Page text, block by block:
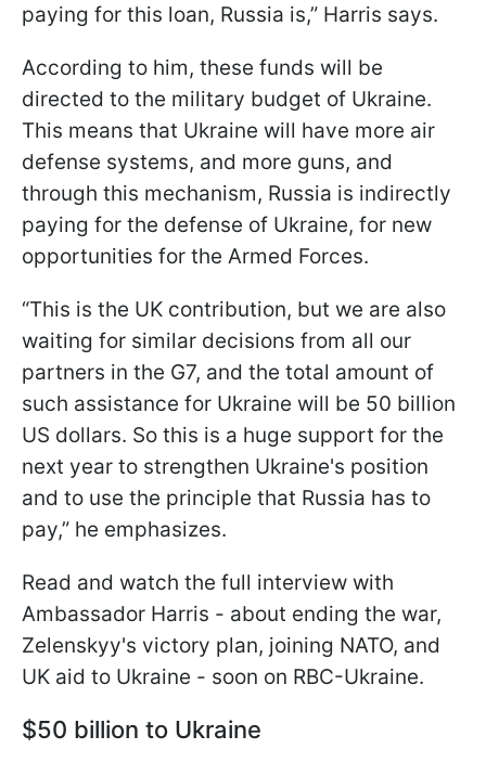
paying for this loan, Russia is,” Harris says.
According to him, these funds will be
directed to the military budget of Ukraine.
This means that Ukraine will have more air
defense systems, and more guns, and
through this mechanism, Russia is indirectly
paying for the defense of Ukraine, for new
opportunities for the Armed Forces.
“This is the UK contribution, but we are also
waiting for similar decisions from all our
partners in the G7, and the total amount of
such assistance for Ukraine will be 50 billion
US dollars. So this is a huge support for the
next year to strengthen Ukraine's position
and to use the principle that Russia has to
pay,” he emphasizes.
Read and watch the full interview with
Ambassador Harris - about ending the war,
Zelenskyy's victory plan, joining NATO, and
UK aid to Ukraine - soon on RBC-Ukraine.
$50 billion to Ukraine